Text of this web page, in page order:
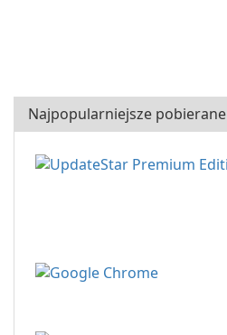
Najpopularniejsze pobierane